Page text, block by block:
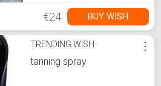
€24 BUY WISH
TRENDING WISH
tanning spray
⋮